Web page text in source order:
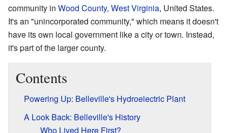
community in Wood County, West Virginia, United States.
It's an "unincorporated community," which means it doesn't
have its own local government like a city or town. Instead,
it's part of the larger county.
Contents
Powering Up: Belleville's Hydroelectric Plant
A Look Back: Belleville's History
Who Lived Here First?